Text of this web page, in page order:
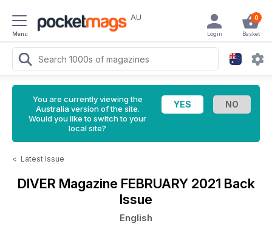
Menu
AU 0
Basket
Login
You are currently viewing the
Australia version of the site.
Would you like to switch to your
local site?
< Latest Issue
DIVER Magazine FEBRUARY 2021 Back
Issue
English